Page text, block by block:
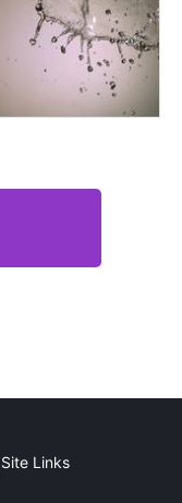
Site Links